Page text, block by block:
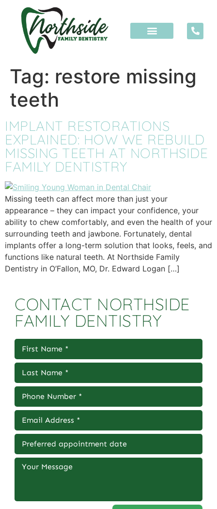
content
Tag: restore missing
teeth
IMPLANT RESTORATIONS
EXPLAINED: HOW WE REBUILD
MISSING TEETH AT NORTHSIDE
FAMILY DENTISTRY
Missing teeth can affect more than just your
appearance – they can impact your confidence, your
ability to chew comfortably, and even the health of your
surrounding teeth and jawbone. Fortunately, dental
implants offer a long-term solution that looks, feels, and
functions like natural teeth. At Northside Family
Dentistry in O’Fallon, MO, Dr. Edward Logan […]
CONTACT NORTHSIDE
FAMILY DENTISTRY